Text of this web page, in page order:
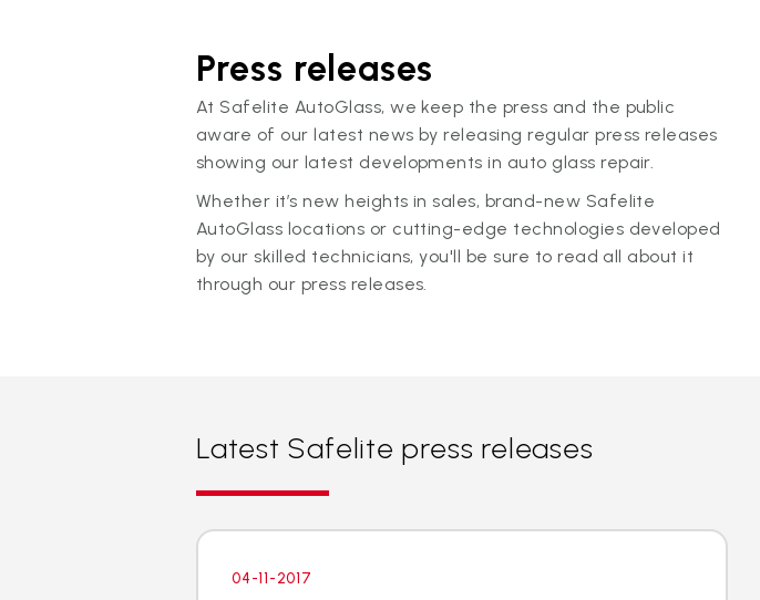
Press releases
At Safelite AutoGlass, we keep the press and the public
aware of our latest news by releasing regular press releases
showing our latest developments in auto glass repair.
Whether it’s new heights in sales, brand-new Safelite
AutoGlass locations or cutting-edge technologies developed
by our skilled technicians, you'll be sure to read all about it
through our press releases.
Latest Safelite press releases
04-11-2017